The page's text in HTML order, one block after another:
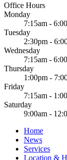
Office Hours
Monday
7:15am -
Tuesday
2:30pm -
Wednesday
7:15am -
Thursday
1:00pm -
Friday
7:15am -
Saturday
9:00am -
Home
News
Services
Location &